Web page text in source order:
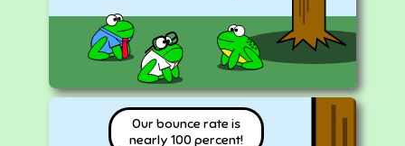
Our bounce rate is
nearly 100 percent!